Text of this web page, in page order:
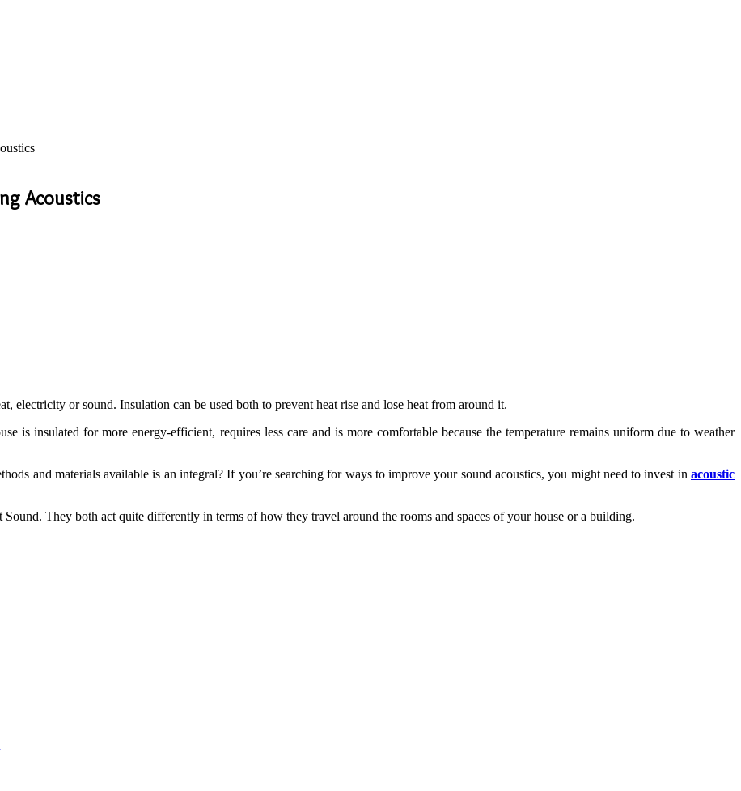
Acoustics
electricity or sound. Insulation can be used both to prevent heat rise and lose heat from around it.
is insulated for more energy-efficient, requires less care and is more comfortable because the temperature remains uniform due to weather
and materials available is an integral? If you’re searching for ways to improve your sound acoustics, you might need to invest in acoustic
They both act quite differently in terms of how they travel around the rooms and spaces of your house or a building.